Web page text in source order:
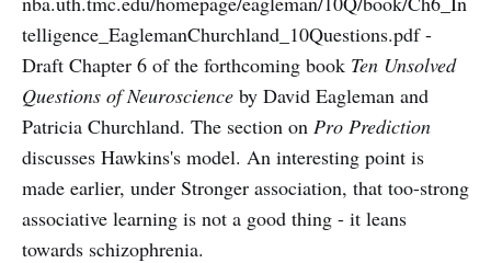
telligence_EaglemanChurchland_10Questions.pdf -
Draft Chapter 6 of the forthcoming book Ten Unsolved
Questions of Neuroscience by David Eagleman and
Patricia Churchland. The section on Pro Prediction
discusses Hawkins's model. An interesting point is
made earlier, under Stronger association, that too-strong
associative learning is not a good thing - it leans
towards schizophrenia.